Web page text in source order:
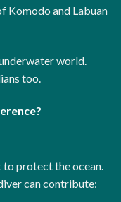
Komodo and Labuan
world.
too.
to protect the ocean.
can contribute: